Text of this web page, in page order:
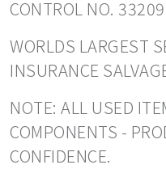
CONTROL NO.
WORLDS LARGEST
INSURANCE
NOTE: ALL USED
COMPONENTS -
CONFIDENCE.